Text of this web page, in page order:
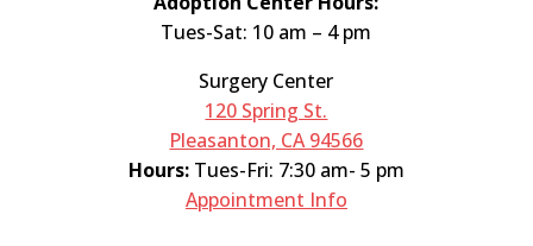
Tues-Sat: 10 am – 4 pm
Surgery Center
120 Spring St.
Pleasanton, CA 94566
Hours: Tues-Fri: 7:30 am- 5 pm
Appointment Info